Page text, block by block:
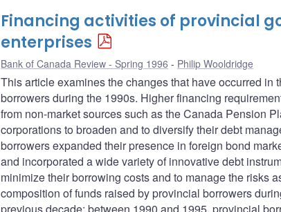
Financing activities of provincial
enterprises
Bank of Canada Review - Spring 1996 Philip Wooldridge
This article examines the changes that have occurred
borrowers during the 1990s. Higher financing
from non-market sources such as the Canada Pension
corporations to broaden and to diversify their debt
borrowers expanded their presence in foreign bond
and incorporated a wide variety of innovative debt
minimize their borrowing costs and to manage the risks
composition of funds raised by provincial borrowers
previous decade: between 1990 and 1995, provincial